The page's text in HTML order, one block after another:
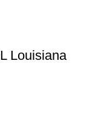
Louisiana